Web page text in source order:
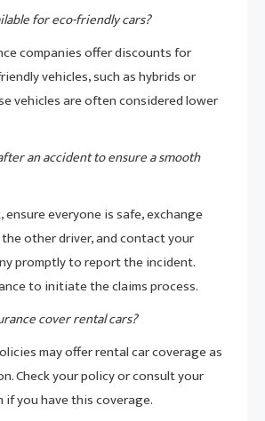
for eco-friendly cars?
companies offer discounts for
vehicles, such as hybrids or
vehicles are often considered lower
an accident to ensure a smooth
everyone is safe, exchange
other driver, and contact your
promptly to report the incident.
to initiate the claims process.
cover rental cars?
may offer rental car coverage as
Check your policy or consult your
you have this coverage.